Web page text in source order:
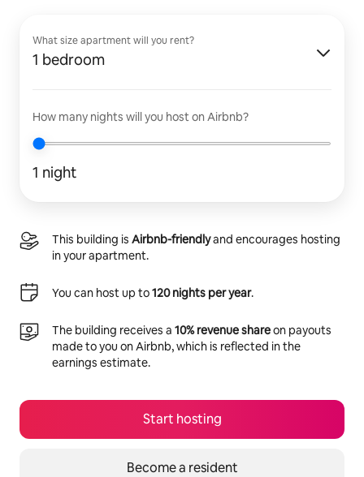
What size apartment will you rent?
1 bedroom
How many nights will you host on Airbnb?
1 night
This building is Airbnb-friendlyand encourages hosting
in your apartment.
You can host up to120 nights per year.
The building receives a 10% revenue shareon payouts
made to you on Airbnb, which is reflected in the
earnings estimate.
Start hosting
Become a resident